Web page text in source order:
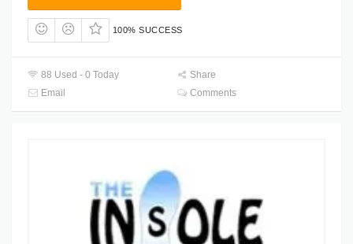
100% SUCCESS
88 Used - 0 Today
Share
Email
Comments